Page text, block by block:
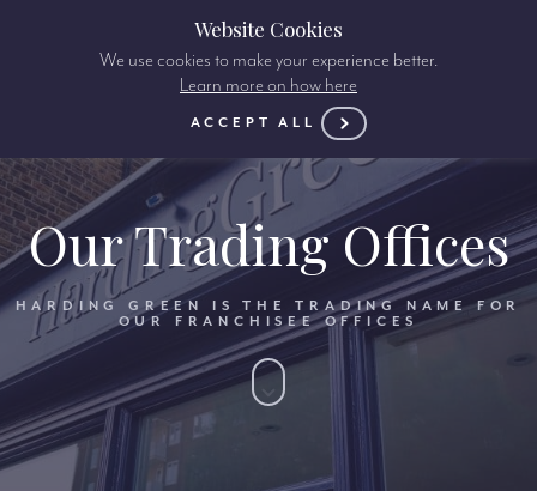
Our Trading Offices
HARDING GREEN IS THE TRADING NAME FOR
OUR FRANCHISEE OFFICES
Website Cookies
We use cookies to make your experience better.
Learn more on how here
ACCEPT ALL